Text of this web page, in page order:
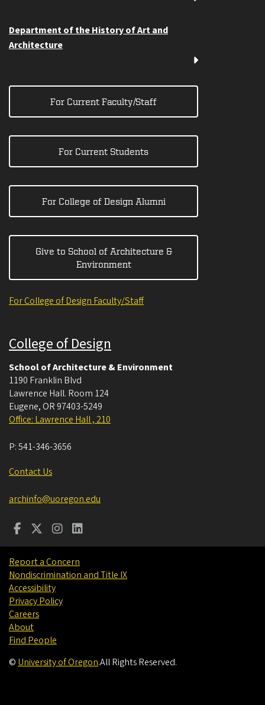
Department of the History of Art and
Architecture
For Current Faculty/Staff
For Current Students
For College of Design Alumni
Give to School of Architecture &
Environment
For College of Design Faculty/Staff
College of Design
School of Architecture & Environment
1190 Franklin Blvd
Lawrence Hall. Room 124
Eugene, OR 97403-5249
Office: Lawrence Hall , 210
P:541-346-3656
Contact Us
archinfo@uoregon.edu
Report a Concern
Nondiscrimination and Title IX
Accessibility
Privacy Policy
Careers
About
Find People
© University of Oregon.All Rights Reserved.